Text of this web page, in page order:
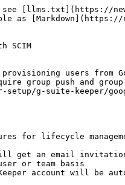
see [llms.txt](https://
as [Markdown](https://
SCIM
users from
group push and
g-suite-keeper/
for lifecycle
will get an email
or team basis
account will be